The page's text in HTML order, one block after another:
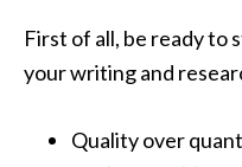
First of all, be ready to
your writing and
Quality over